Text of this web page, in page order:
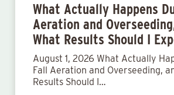
What Actually Happens
Aeration and
What Results Should I
August 1, 2026 What Actually
Fall Aeration and Overseeding,
Results Should I…